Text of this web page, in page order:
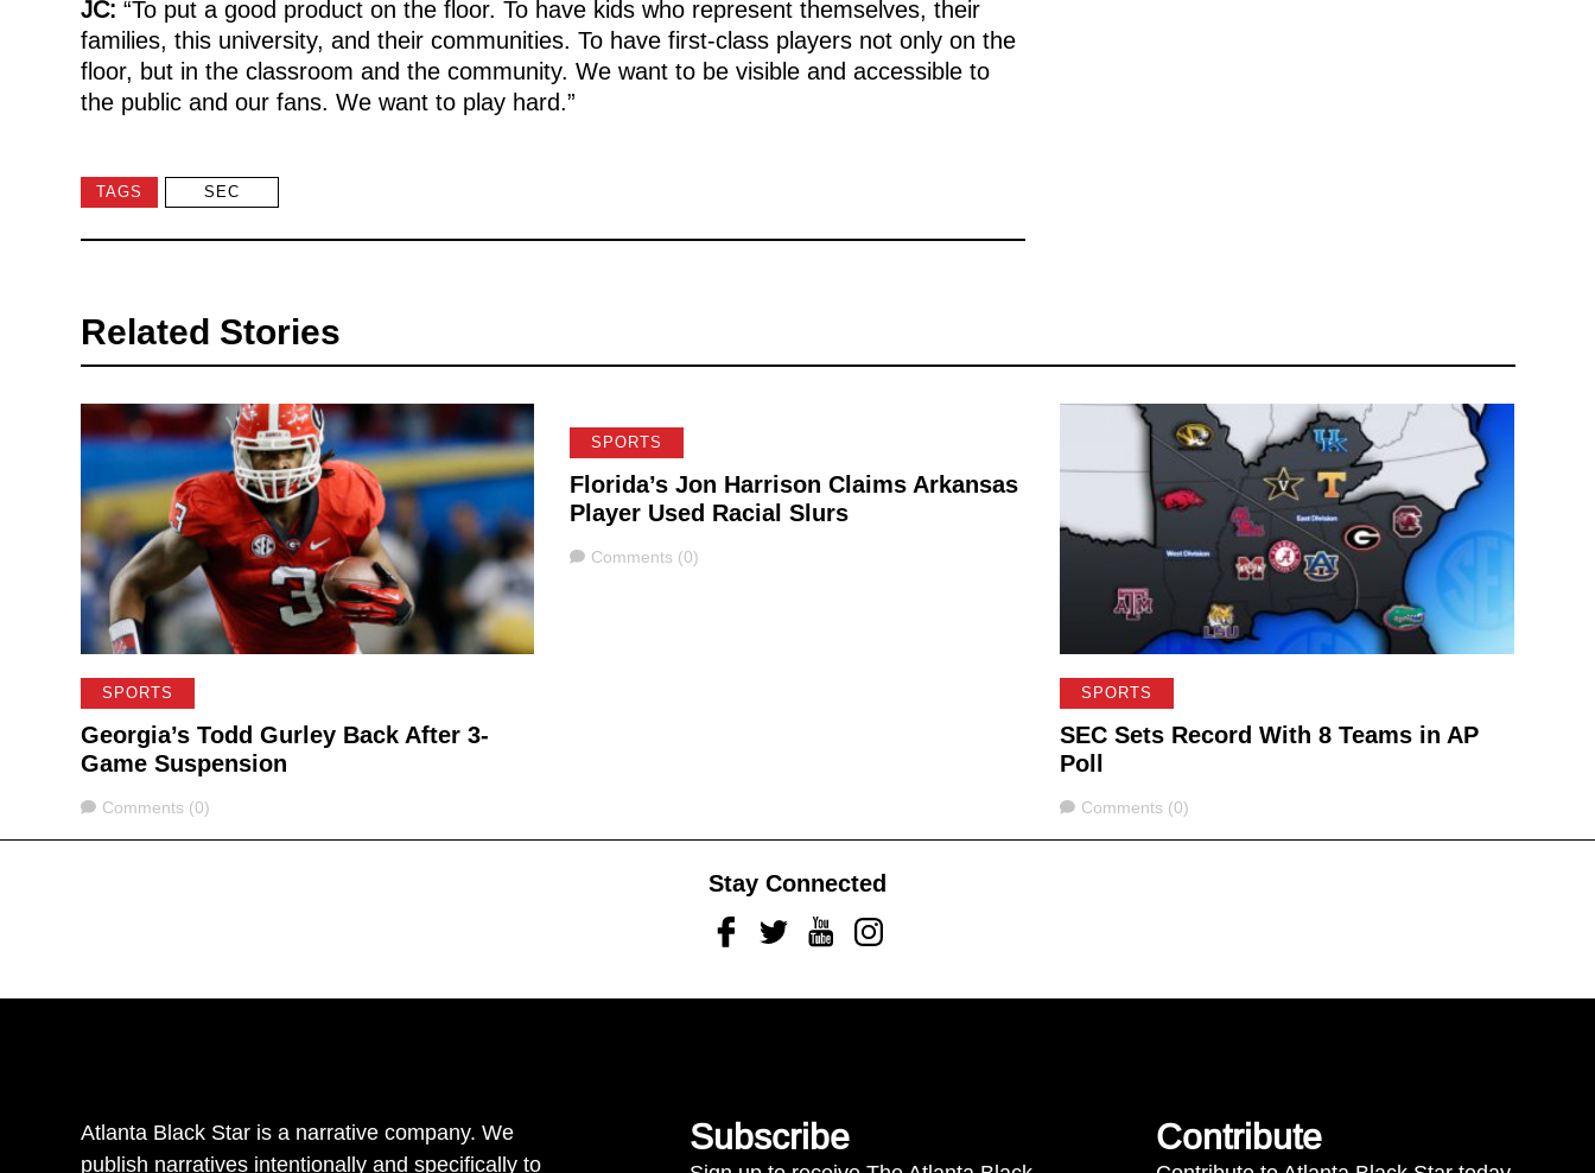
JC: “To put a good product on the floor. To have kids who represent themselves, their
families, this university, and their communities. To have first-class players not only on the
floor, but in the classroom and the community. We want to be visible and accessible to
the public and our fans. We want to play hard.”
TAGS SEC
Related Stories
SPORTS
Georgia’s Todd Gurley Back After 3-
Game Suspension
Comments
Comments (0)
SPORTS
Florida’s Jon Harrison Claims Arkansas
Player Used Racial Slurs
Comments
Comments (0)
SPORTS
SEC Sets Record With 8 Teams in AP
Poll
Comments
Comments (0)
Stay Connected
FacebookTwitterYoutubeInstagram
Atlanta Black Star is a narrative company. We
publish narratives intentionally and specifically to
Subscribe Contribute